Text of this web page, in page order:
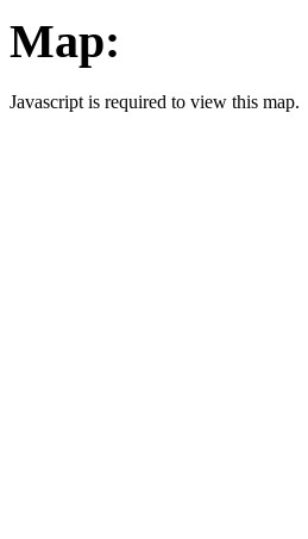
Map:
Javascript is required to view this map.